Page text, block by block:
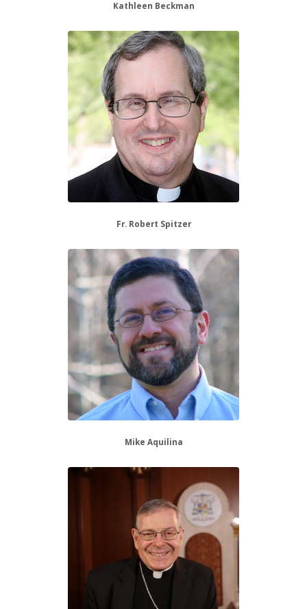
Kathleen Beckman
Fr. Robert Spitzer
Mike Aquilina